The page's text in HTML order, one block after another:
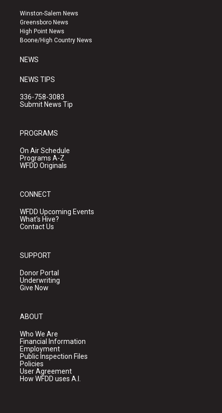
a
g
r
a
u
b
e
k
Winston-Salem News
Greensboro News
High Point News
Boone/High Country News
NEWS
NEWS TIPS
336-758-3083
Submit News Tip
PROGRAMS
On Air Schedule
Programs A-Z
WFDD Originals
CONNECT
WFDD Upcoming Events
What's Hive?
Contact Us
SUPPORT
Donor Portal
Underwriting
Give Now
ABOUT
Who We Are
Financial Information
Employment
Public Inspection Files
Policies
User Agreement
How WFDD uses A.I.